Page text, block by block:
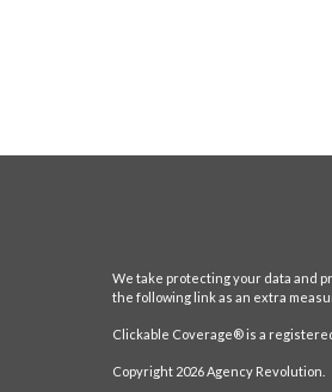
We take protecting your data and
the following link as an extra
Clickable Coverage® is a
Copyright 2026 Agency Revolution.